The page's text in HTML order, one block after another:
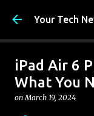
Your Tech
iPad Air 6
What You
onMarch 19, 2024